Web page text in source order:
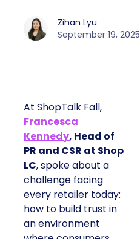
Zihan Lyu
September 19, 2025
At ShopTalk Fall,
Francesca
Kennedy, Head of
PR and CSR at Shop
LC, spoke about a
challenge facing
every retailer today:
how to build trust in
an environment